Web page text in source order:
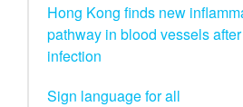
Hong Kong finds new
pathway in blood vessels
infection
Sign language for all